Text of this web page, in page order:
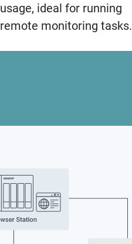
usage, ideal for running
remote monitoring tasks.